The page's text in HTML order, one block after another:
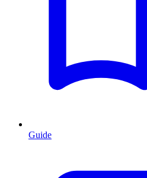
Guide